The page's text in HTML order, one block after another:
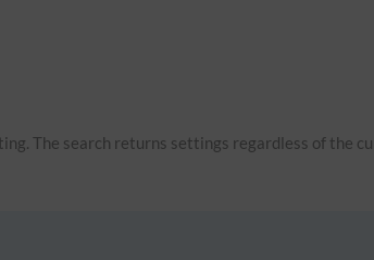
The search returns settings regardless of the